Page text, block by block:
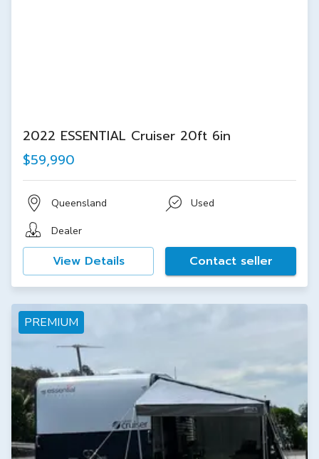
2022 ESSENTIAL Cruiser 20ft 6in
$59,990
Queensland Used
Dealer
View Details Contact seller
PREMIUM